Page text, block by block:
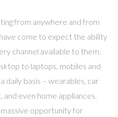
from anywhere and from
come to expect the ability
channel available to them.
to laptops, mobiles and
daily basis – wearables, car
even home appliances.
opportunity for